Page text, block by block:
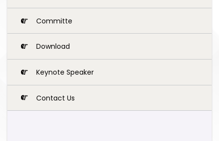
Committe
Download
Keynote Speaker
Contact Us